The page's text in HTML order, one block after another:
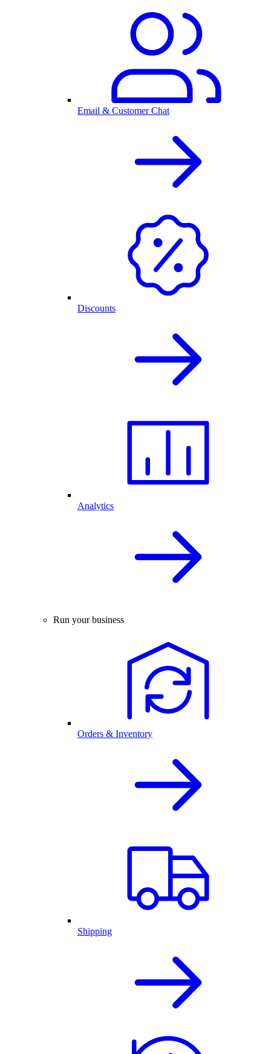
Email & Customer Chat
Discounts
Analytics
Run your business
Orders & Inventory
Shipping